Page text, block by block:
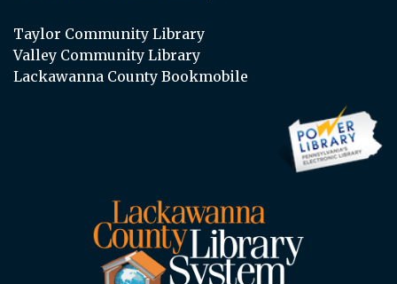
Taylor Community Library
Valley Community Library
Lackawanna County Bookmobile